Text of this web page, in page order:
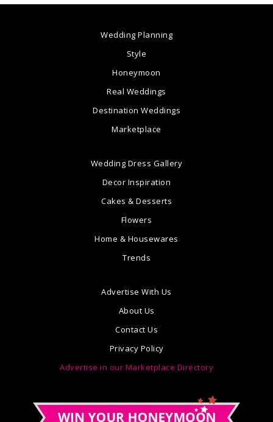
Wedding Planning
Style
Honeymoon
Real Weddings
Destination Weddings
Marketplace
Wedding Dress Gallery
Decor Inspiration
Cakes & Desserts
Flowers
Home & Housewares
Trends
Advertise With Us
About Us
Contact Us
Privacy Policy
Advertise in our Marketplace Directory